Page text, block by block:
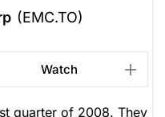
(EMC.TO)
Watch
quarter of 2008. They